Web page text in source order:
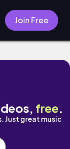
Join Free
free.
Just great music